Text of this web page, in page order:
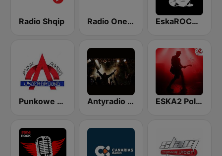
Radio Shqip Radio One Albania EskaROCK Nowy Rock
Punkowe Radio Underground Antyradio Hard ESKA2 Polski Rock